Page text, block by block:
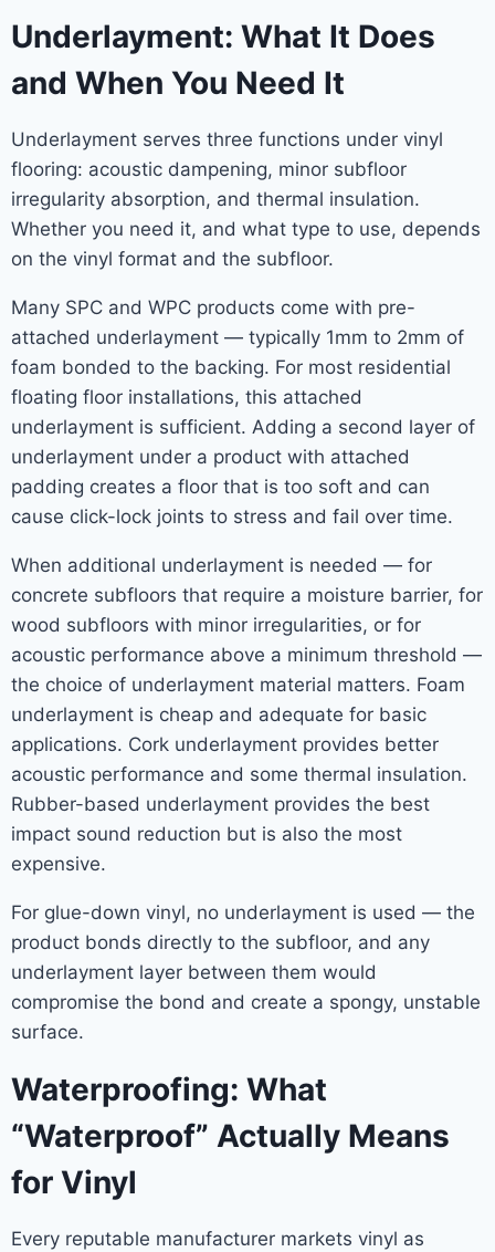
Underlayment: What It Does
and When You Need It
Underlayment serves three functions under vinyl
flooring: acoustic dampening, minor subfloor
irregularity absorption, and thermal insulation.
Whether you need it, and what type to use, depends
on the vinyl format and the subfloor.
Many SPC and WPC products come with pre-
attached underlayment — typically 1mm to 2mm of
foam bonded to the backing. For most residential
floating floor installations, this attached
underlayment is sufficient. Adding a second layer of
underlayment under a product with attached
padding creates a floor that is too soft and can
cause click-lock joints to stress and fail over time.
When additional underlayment is needed — for
concrete subfloors that require a moisture barrier, for
wood subfloors with minor irregularities, or for
acoustic performance above a minimum threshold —
the choice of underlayment material matters. Foam
underlayment is cheap and adequate for basic
applications. Cork underlayment provides better
acoustic performance and some thermal insulation.
Rubber-based underlayment provides the best
impact sound reduction but is also the most
expensive.
For glue-down vinyl, no underlayment is used — the
product bonds directly to the subfloor, and any
underlayment layer between them would
compromise the bond and create a spongy, unstable
surface.
Waterproofing: What
“Waterproof” Actually Means
for Vinyl
Every reputable manufacturer markets vinyl as